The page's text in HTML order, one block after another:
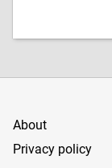
About
Privacy policy